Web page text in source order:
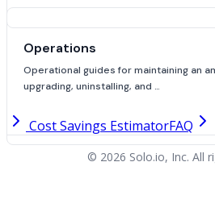
Operations
Operational guides for maintaining an
upgrading, uninstalling, and …
Cost Savings EstimatorFAQ
© 2026 Solo.io, Inc. All